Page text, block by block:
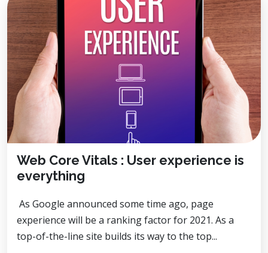
Web Core Vitals : User experience is
everything
As Google announced some time ago, page
experience will be a ranking factor for 2021. As a
top-of-the-line site builds its way to the top...